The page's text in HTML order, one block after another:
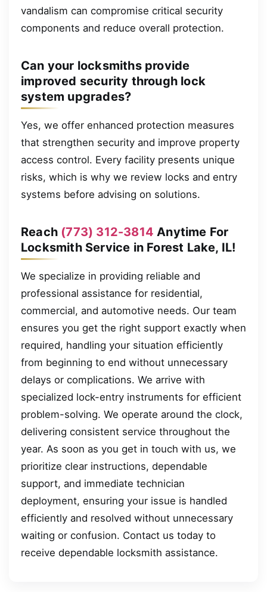
vandalism can compromise critical security
components and reduce overall protection.
Can your locksmiths provide
improved security through lock
system upgrades?
Yes, we offer enhanced protection measures
that strengthen security and improve property
access control. Every facility presents unique
risks, which is why we review locks and entry
systems before advising on solutions.
Reach (773) 312-3814 Anytime For
Locksmith Service in Forest Lake, IL!
We specialize in providing reliable and
professional assistance for residential,
commercial, and automotive needs. Our team
ensures you get the right support exactly when
required, handling your situation efficiently
from beginning to end without unnecessary
delays or complications. We arrive with
specialized lock-entry instruments for efficient
problem-solving. We operate around the clock,
delivering consistent service throughout the
year. As soon as you get in touch with us, we
prioritize clear instructions, dependable
support, and immediate technician
deployment, ensuring your issue is handled
efficiently and resolved without unnecessary
waiting or confusion. Contact us today to
receive dependable locksmith assistance.